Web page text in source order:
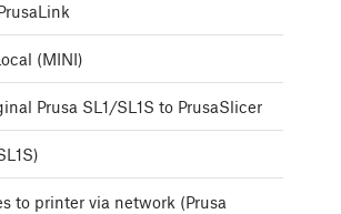
(MINI)
Prusa SL1/SL1S to PrusaSlicer
to printer via network (Prusa